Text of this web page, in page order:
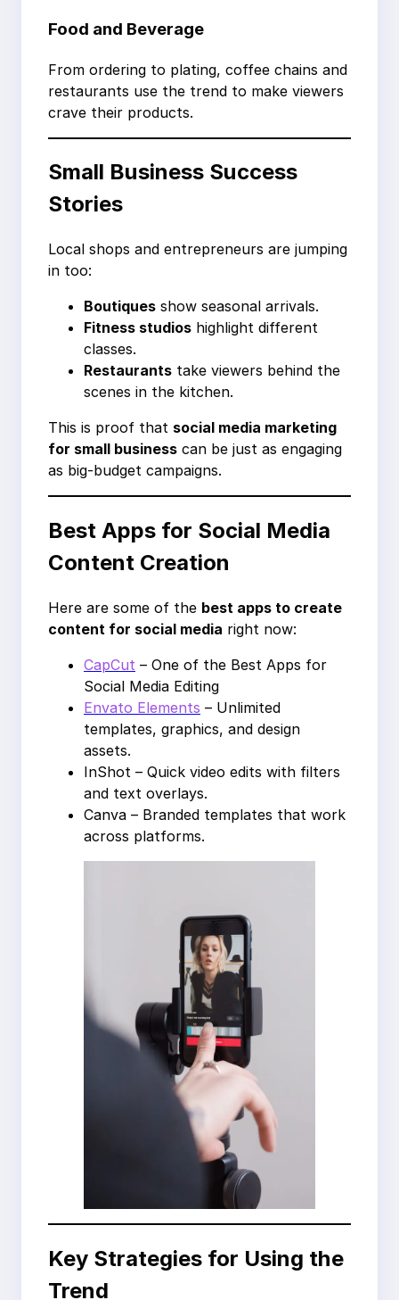
Food and Beverage
From ordering to plating, coffee chains and
restaurants use the trend to make viewers
crave their products.
Small Business Success
Stories
Local shops and entrepreneurs are jumping
in too:
Boutiques show seasonal arrivals.
Fitness studios highlight different
classes.
Restaurants take viewers behind the
scenes in the kitchen.
This is proof that social media marketing
for small business can be just as engaging
as big-budget campaigns.
Best Apps for Social Media
Content Creation
Here are some of the best apps to create
content for social media right now:
CapCut – One of the Best Apps for
Social Media Editing
Envato Elements – Unlimited
templates, graphics, and design
assets.
InShot – Quick video edits with filters
and text overlays.
Canva – Branded templates that work
across platforms.
Key Strategies for Using the
Trend